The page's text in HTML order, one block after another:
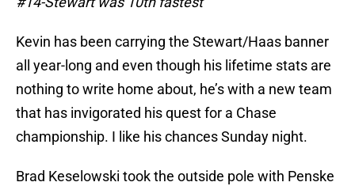
Kevin has been carrying the Stewart/Haas banner
all year-long and even though his lifetime stats are
nothing to write home about, he’s with a new team
that has invigorated his quest for a Chase
championship. I like his chances Sunday night.
Brad Keselowski took the outside pole with Penske